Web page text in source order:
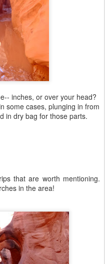
inches, or over your head?
some cases, plunging in from
in dry bag for those parts.
that are worth mentioning.
in the area!